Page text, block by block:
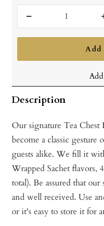
quantity
Description
Our signature Tea Chest
become a classic gesture
guests alike. We fill it
Wrapped Sachet flavors,
total). Be assured that
and well received. Use
or it's easy to store it for